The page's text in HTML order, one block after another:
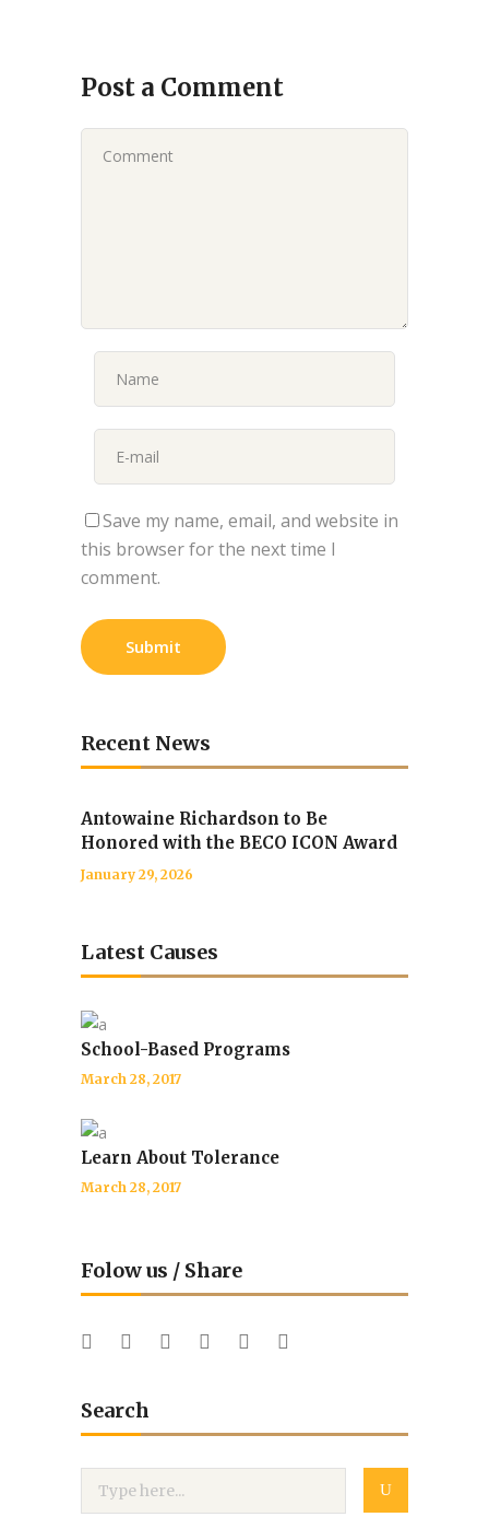
Post a Comment
Save my name, email, and website in
this browser for the next time I
comment.
Recent News
Antowaine Richardson to Be
Honored with the BECO ICON Award
January 29, 2026
Latest Causes
School-Based Programs
March 28, 2017
Learn About Tolerance
March 28, 2017
Folow us / Share
Search